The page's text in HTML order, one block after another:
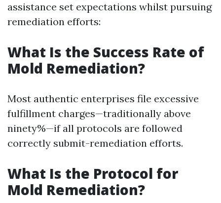
assistance set expectations whilst pursuing
remediation efforts:
What Is the Success Rate of
Mold Remediation?
Most authentic enterprises file excessive
fulfillment charges—traditionally above
ninety%—if all protocols are followed
correctly submit-remediation efforts.
What Is the Protocol for
Mold Remediation?